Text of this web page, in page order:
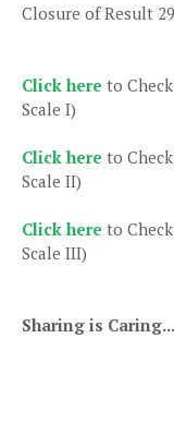
Closure of Result
Click here to
Scale I)
Click here to
Scale II)
Click here to
Scale III)
Sharing is Caring...